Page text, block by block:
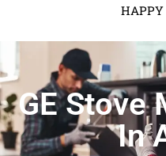
HAPPY
GE Stove
In